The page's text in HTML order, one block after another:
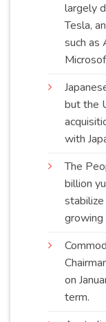
largely
Tesla,
such as
but the
with
The
billion
stabilize
growing
on
term.